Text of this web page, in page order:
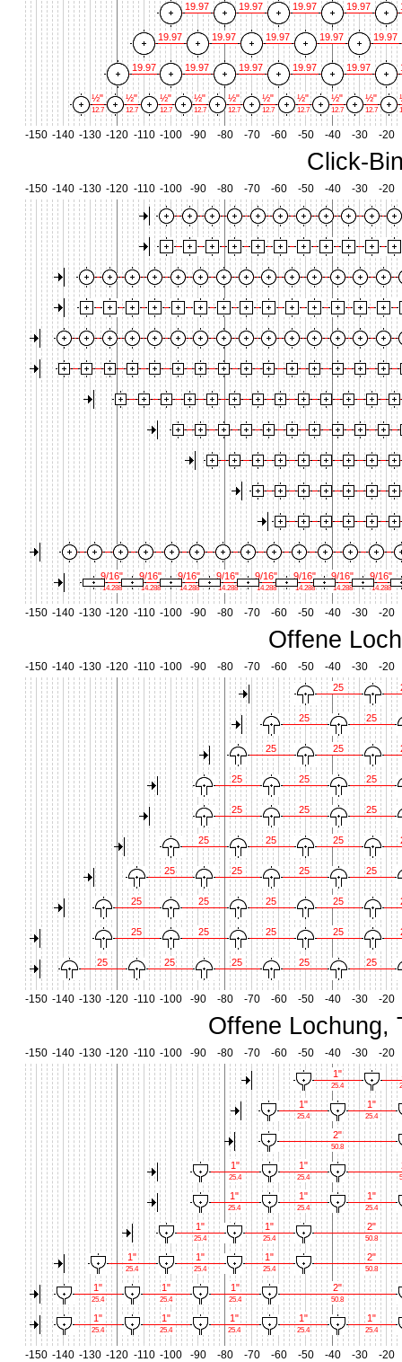
19.97
19.97
19.97
19.97
19.97
19.97
19.97
19.97
19.97
19.97
19.97
19.97
19.97
19.97
½"
12.7
½"
12.7
½"
12.7
½"
12.7
½"
12.7
½"
12.7
½"
12.7
½"
12.7
½"
12.7
-150 -140 -130 -120 -110 -100 -90 -80 -70 -60 -50 -40 -30 -20
Click-
-150 -140 -130 -120 -110 -100 -90 -80 -70 -60 -50 -40 -30 -20
9/16"
14.288
9/16"
14.288
9/16"
14.288
9/16"
14.288
9/16"
14.288
9/16"
14.288
9/16"
14.288
9/16"
14.288
-150 -140 -130 -120 -110 -100 -90 -80 -70 -60 -50 -40 -30 -20
Offene
-150 -140 -130 -120 -110 -100 -90 -80 -70 -60 -50 -40 -30 -20
25
25
25
25
25
25
25
25
25
25
25
25
25
25
25
25
25
25
25
25
25
25
25
25
25
25
25
25
25
25
25
-150 -140 -130 -120 -110 -100 -90 -80 -70 -60 -50 -40 -30 -20
Offene Lochung,
-150 -140 -130 -120 -110 -100 -90 -80 -70 -60 -50 -40 -30 -20
1"
25.4
1"
25.4
1"
25.4
2"
50.8
1"
25.4
1"
25.4
1"
25.4
1"
25.4
1"
25.4
1"
25.4
1"
25.4
2"
50.8
1"
25.4
1"
25.4
1"
25.4
2"
50.8
1"
25.4
1"
25.4
1"
25.4
2"
50.8
1"
25.4
1"
25.4
1"
25.4
1"
25.4
1"
25.4
-150 -140 -130 -120 -110 -100 -90 -80 -70 -60 -50 -40 -30 -20